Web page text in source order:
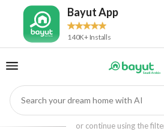
Bayut App
140K+ Installs
Search your dream home with AI
or continue using the